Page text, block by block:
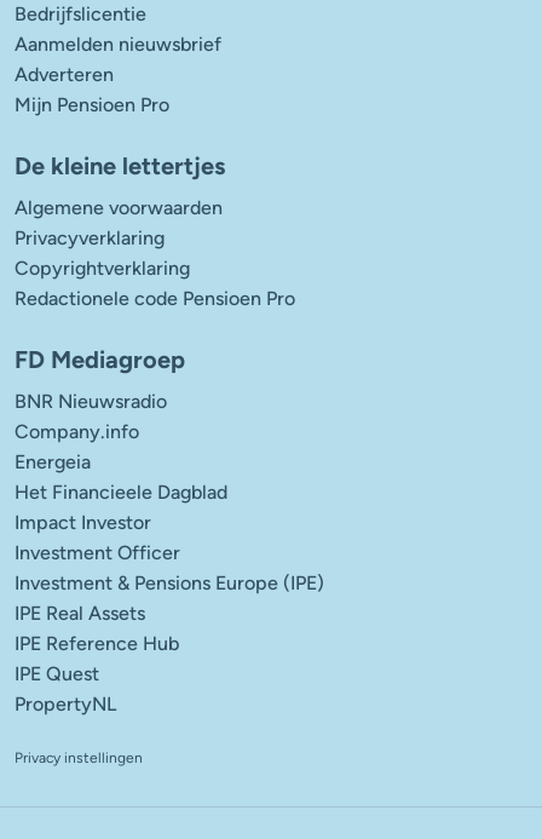
Bedrijfslicentie
Aanmelden nieuwsbrief
Adverteren
Mijn Pensioen Pro
De kleine lettertjes
Algemene voorwaarden
Privacyverklaring
Copyrightverklaring
Redactionele code Pensioen Pro
FD Mediagroep
BNR Nieuwsradio
Company.info
Energeia
Het Financieele Dagblad
Impact Investor
Investment Officer
Investment & Pensions Europe (IPE)
IPE Real Assets
IPE Reference Hub
IPE Quest
PropertyNL
Privacy instellingen